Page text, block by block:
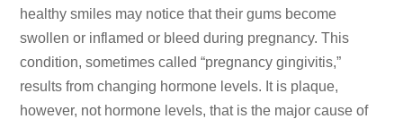
healthy smiles may notice that their gums become
swollen or inflamed or bleed during pregnancy. This
condition, sometimes called “pregnancy gingivitis,”
results from changing hormone levels. It is plaque,
however, not hormone levels, that is the major cause of